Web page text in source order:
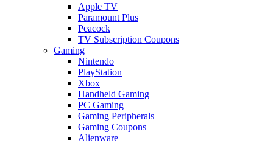
Apple TV
Paramount Plus
Peacock
TV Subscription Coupons
Gaming
Nintendo
PlayStation
Xbox
Handheld Gaming
PC Gaming
Gaming Peripherals
Gaming Coupons
Alienware